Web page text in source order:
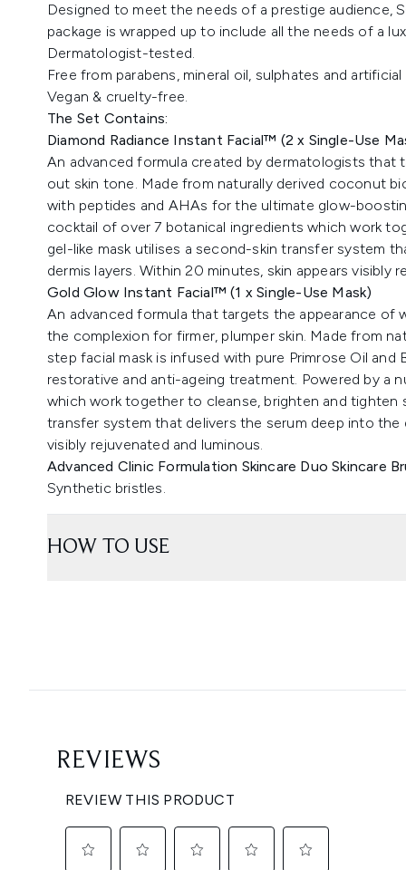
Designed to meet the needs of a prestige audience,
package is wrapped up to include all the needs of a
Dermatologist-tested.
Free from parabens, mineral oil, sulphates and
Vegan & cruelty-free.
The Set Contains:
Diamond Radiance Instant Facial™ (2 x Single-Use
An advanced formula created by dermatologists that
out skin tone. Made from naturally derived coconut
with peptides and AHAs for the ultimate glow-
cocktail of over 7 botanical ingredients which work
gel-like mask utilises a second-skin transfer system
dermis layers. Within 20 minutes, skin appears visibly
Gold Glow Instant Facial™ (1 x Single-Use Mask)
An advanced formula that targets the appearance of
the complexion for firmer, plumper skin. Made from
step facial mask is infused with pure Primrose Oil
restorative and anti-ageing treatment. Powered by a
which work together to cleanse, brighten and tighten
transfer system that delivers the serum deep into the
visibly rejuvenated and luminous.
Advanced Clinic Formulation Skincare Duo Skincare
Synthetic bristles.
HOW TO USE